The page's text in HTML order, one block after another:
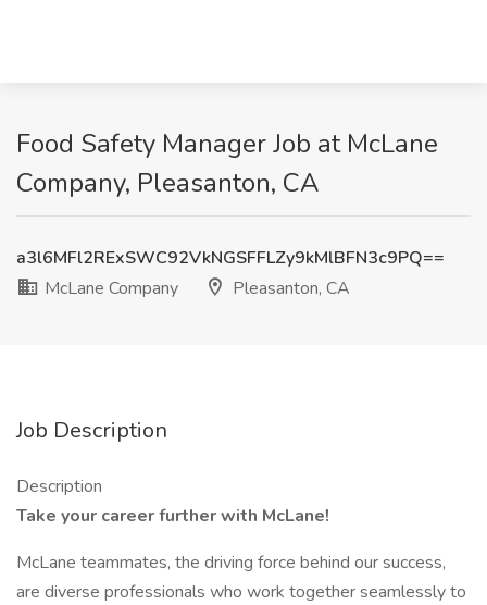
Food Safety Manager Job at McLane
Company, Pleasanton, CA
a3l6MFl2RExSWC92VkNGSFFLZy9kMlBFN3c9PQ==
McLane Company
Pleasanton, CA
Job Description
Description
Take your career further with McLane!
McLane teammates, the driving force behind our success,
are diverse professionals who work together seamlessly to